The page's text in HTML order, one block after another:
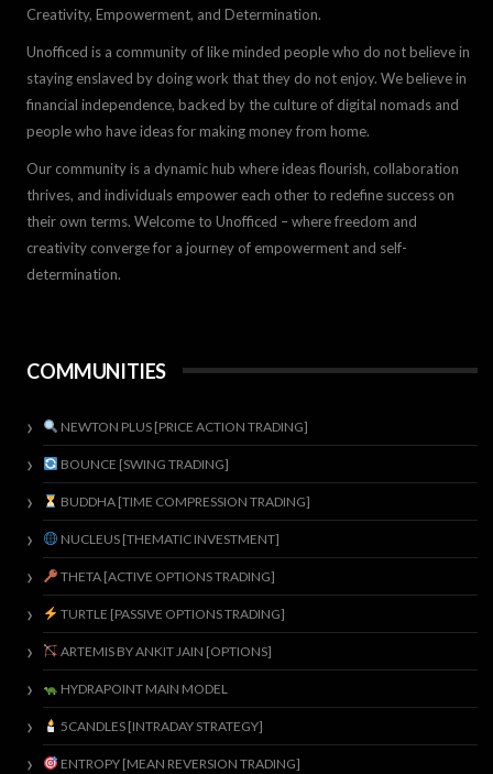
Creativity, Empowerment, and Determination.
Unofficed is a community of like minded people who do not believe in
staying enslaved by doing work that they do not enjoy. We believe in
financial independence, backed by the culture of digital nomads and
people who have ideas for making money from home.
Our community is a dynamic hub where ideas flourish, collaboration
thrives, and individuals empower each other to redefine success on
their own terms. Welcome to Unofficed – where freedom and
creativity converge for a journey of empowerment and self-
determination.
COMMUNITIES
NEWTON PLUS [PRICE ACTION TRADING]
BOUNCE [SWING TRADING]
BUDDHA [TIME COMPRESSION TRADING]
NUCLEUS [THEMATIC INVESTMENT]
THETA [ACTIVE OPTIONS TRADING]
TURTLE [PASSIVE OPTIONS TRADING]
ARTEMIS BY ANKIT JAIN [OPTIONS]
HYDRAPOINT MAIN MODEL
5CANDLES [INTRADAY STRATEGY]
ENTROPY [MEAN REVERSION TRADING]